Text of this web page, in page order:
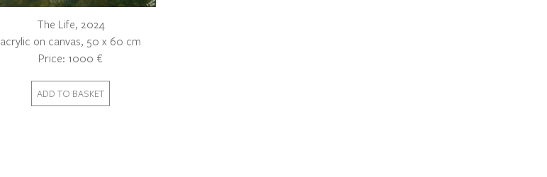
The Life, 2024
acrylic on canvas, 50 x 60 cm
Price: 1000 €